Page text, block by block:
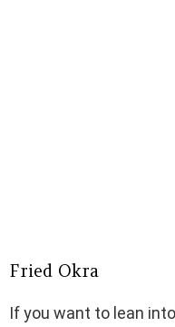
Fried Okra
If you want to lean